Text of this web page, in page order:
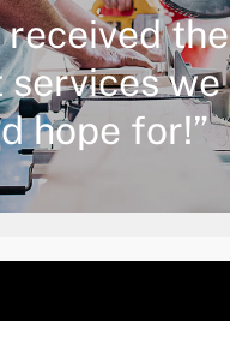
received the
services we
hope for!”